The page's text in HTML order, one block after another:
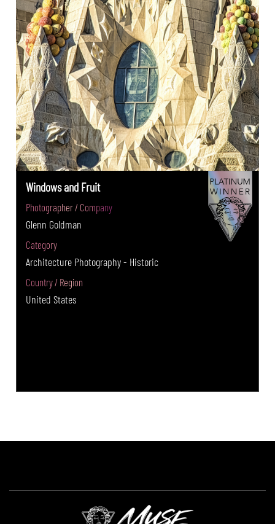
Windows and Fruit
Photographer / Company
Glenn Goldman
Category
Architecture Photography - Historic
Country / Region
United States